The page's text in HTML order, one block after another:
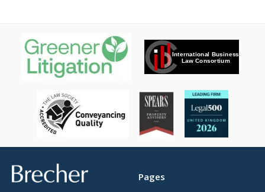
Brecher
Pages